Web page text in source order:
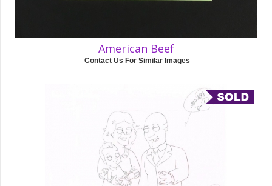
American Beef
Contact Us For Similar Images